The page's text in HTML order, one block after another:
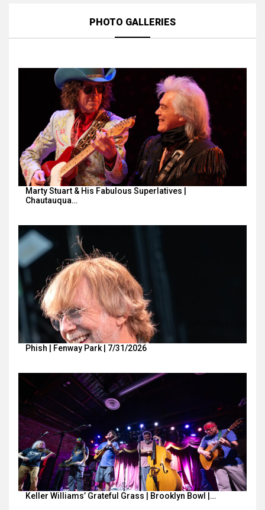
PHOTO GALLERIES
Marty Stuart & His Fabulous Superlatives |
Chautauqua…
Phish | Fenway Park | 7/31/2026
Keller Williams’ Grateful Grass | Brooklyn Bowl |…